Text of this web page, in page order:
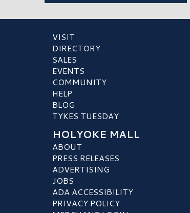
VISIT
DIRECTORY
SALES
EVENTS
COMMUNITY
HELP
BLOG
TYKES TUESDAY
HOLYOKE MALL
ABOUT
PRESS RELEASES
ADVERTISING
JOBS
ADA ACCESSIBILITY
PRIVACY POLICY